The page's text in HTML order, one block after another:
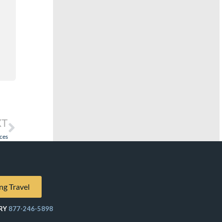
Travel
877-246-5898